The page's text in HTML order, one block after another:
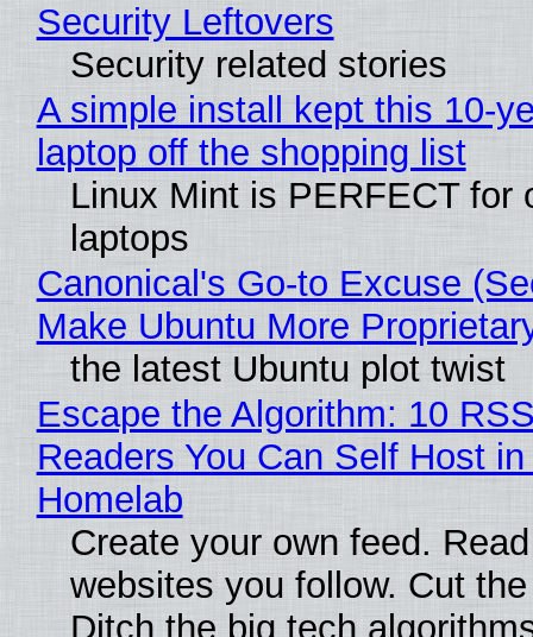
Security Leftovers
Security related stories
A simple install kept this 10-
laptop off the shopping list
Linux Mint is PERFECT for
laptops
Canonical's Go-to Excuse
Make Ubuntu More
the latest Ubuntu plot twist
Escape the Algorithm: 10
Readers You Can Self Host in
Homelab
Create your own feed.
websites you follow. Cut
Ditch the big tech